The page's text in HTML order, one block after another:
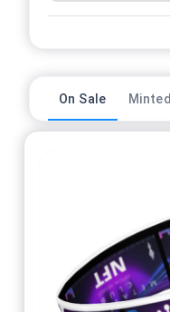
On Sale Minted